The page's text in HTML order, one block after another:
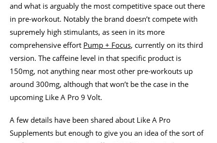
and what is arguably the most competitive space out there
in pre-workout. Notably the brand doesn’t compete with
supremely high stimulants, as seen in its more
comprehensive effort Pump + Focus, currently on its third
version. The caffeine level in that specific product is
150mg, not anything near most other pre-workouts up
around 300mg, although that won’t be the case in the
upcoming Like A Pro 9 Volt.
A few details have been shared about Like A Pro
Supplements but enough to give you an idea of the sort of